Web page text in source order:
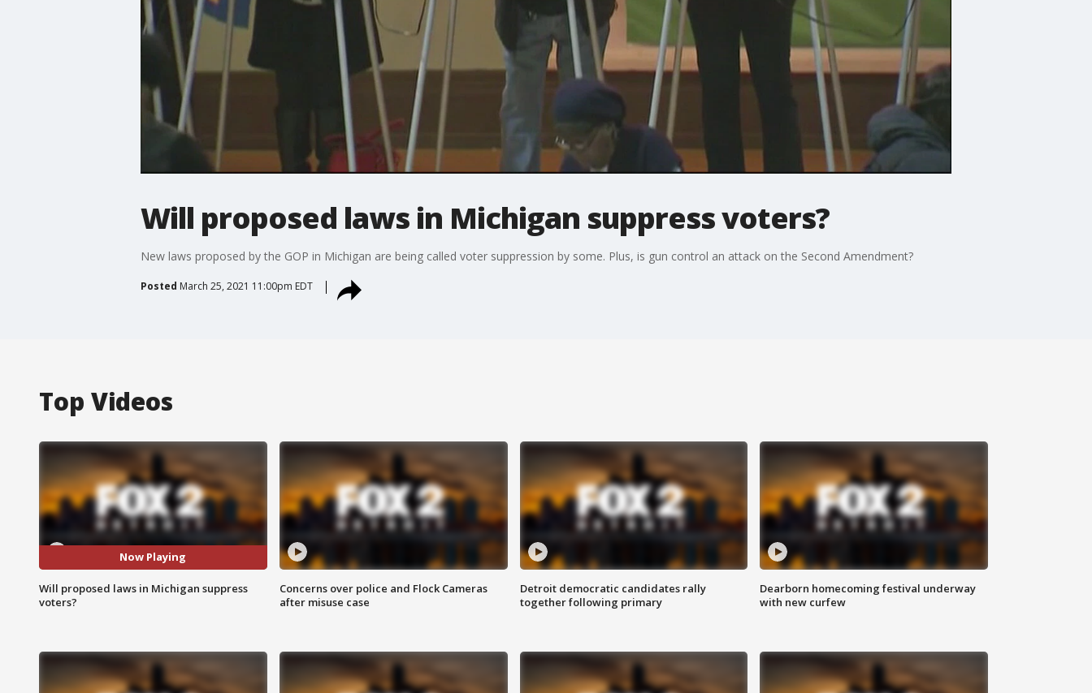
Will proposed laws in Michigan suppress voters?
New laws proposed by the GOP in Michigan are being called voter suppression by some. Plus, is gun control an attack on the Second Amendment?
Posted March 25, 2021 11:00pm EDT
Top Videos
Now Playing
Will proposed laws in Michigan suppress
voters?
Concerns over police and Flock Cameras
after misuse case
Detroit democratic candidates rally
together following primary
Dearborn homecoming festival underway
with new curfew